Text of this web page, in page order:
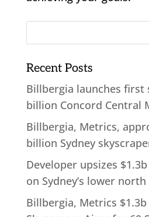
Recent Posts
Billbergia launches first
billion Concord Central
Billbergia, Metrics,
billion Sydney
Developer upsizes
on Sydney’s lower
Billbergia, Metrics